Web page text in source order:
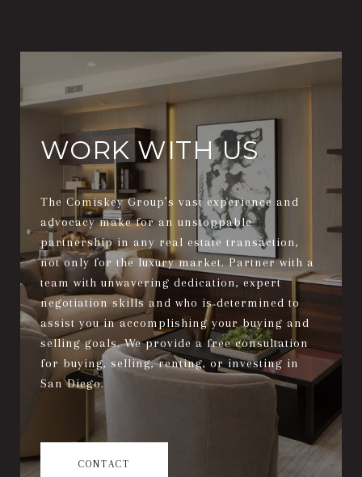
WORK WITH US
The Comiskey Group’s vast experience and
advocacy make for an unstoppable
partnership in any real estate transaction,
not only for the luxury market. Partner with a
team with unwavering dedication, expert
negotiation skills and who is determined to
assist you in accomplishing your buying and
selling goals. We provide a free consultation
for buying, selling, renting, or investing in
San Diego.
CONTACT